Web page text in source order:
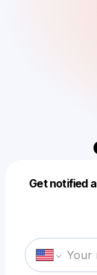
Get notified